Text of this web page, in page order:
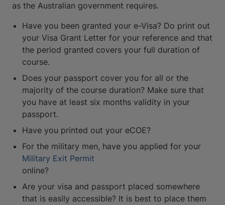
as the Australian government requires.
Have you been granted your e-Visa? Do print out
your Visa Grant Letter for your reference and that
the period granted covers your full duration of
course.
Does your passport cover you for all or the
majority of the course duration? Make sure that
you have at least six months validity in your
passport.
Have you printed out your eCOE?
For the military men, have you applied for your
Military Exit Permit
online?
Are your visa and passport placed somewhere
that is easily accessible? It is best to place them